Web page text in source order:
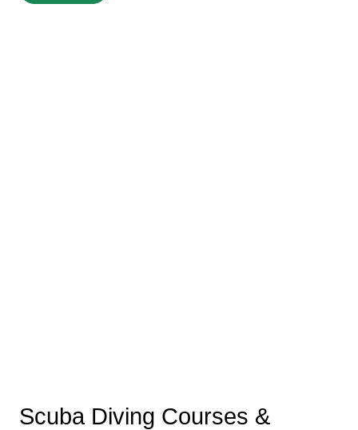
Scuba Diving Courses &